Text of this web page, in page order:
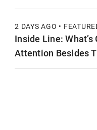
2 DAYS AGO •
Inside Line: What’s
Attention Besides